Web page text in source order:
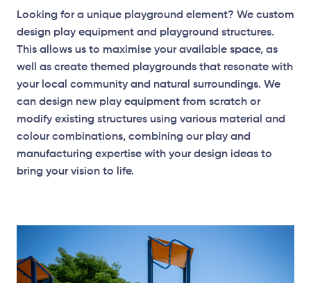
Looking for a unique playground element? We custom
design play equipment and playground structures.
This allows us to maximise your available space, as
well as create themed playgrounds that resonate with
your local community and natural surroundings. We
can design new play equipment from scratch or
modify existing structures using various material and
colour combinations, combining our play and
manufacturing expertise with your design ideas to
bring your vision to life.